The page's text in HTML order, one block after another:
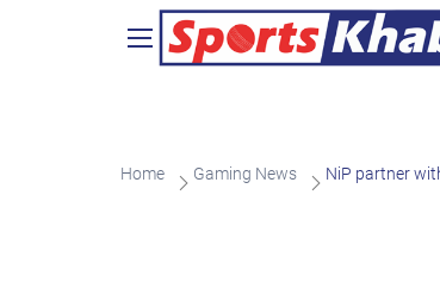
Home Gaming News NiP partner